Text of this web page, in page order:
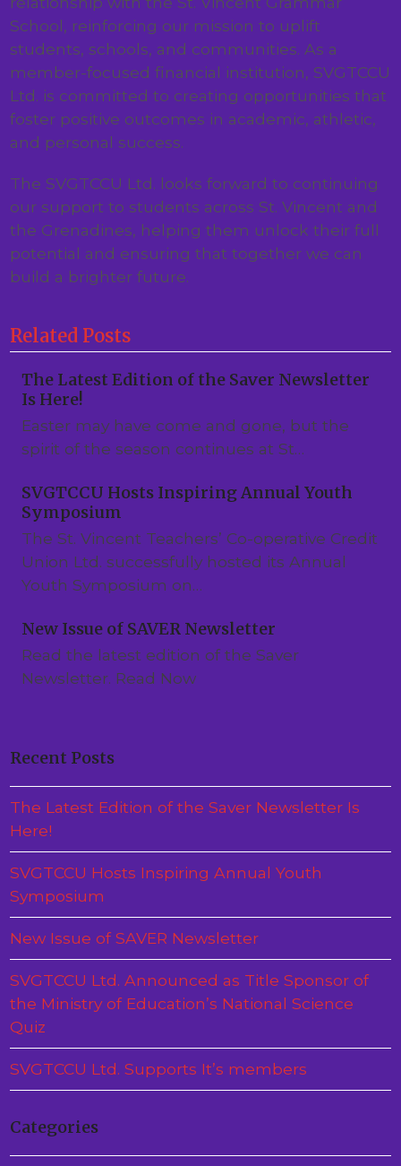
School, reinforcing our mission to uplift
students, schools, and communities. As a
member-focused financial institution, SVGTCCU
Ltd. is committed to creating opportunities that
foster positive outcomes in academic, athletic,
and personal success.
The SVGTCCU Ltd. looks forward to continuing
our support to students across St. Vincent and
the Grenadines, helping them unlock their full
potential and ensuring that together we can
build a brighter future.
Related Posts
The Latest Edition of the Saver Newsletter
Is Here!
Easter may have come and gone, but the
spirit of the season continues at St…
SVGTCCU Hosts Inspiring Annual Youth
Symposium
The St. Vincent Teachers’ Co-operative Credit
Union Ltd. successfully hosted its Annual
Youth Symposium on…
New Issue of SAVER Newsletter
Read the latest edition of the Saver
Newsletter. Read Now
Recent Posts
The Latest Edition of the Saver Newsletter Is
Here!
SVGTCCU Hosts Inspiring Annual Youth
Symposium
New Issue of SAVER Newsletter
SVGTCCU Ltd. Announced as Title Sponsor of
the Ministry of Education’s National Science
Quiz
SVGTCCU Ltd. Supports It’s members
Categories